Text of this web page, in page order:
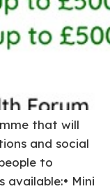
that will
and social
to
Mini